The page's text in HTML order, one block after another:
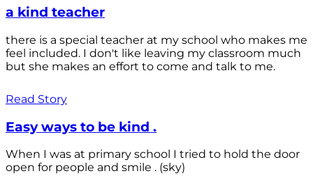
a kind teacher
there is a special teacher at my school who makes me
feel included. I don't like leaving my classroom much
but she makes an effort to come and talk to me.
Read Story
Easy ways to be kind .
When I was at primary school I tried to hold the door
open for people and smile . (sky)